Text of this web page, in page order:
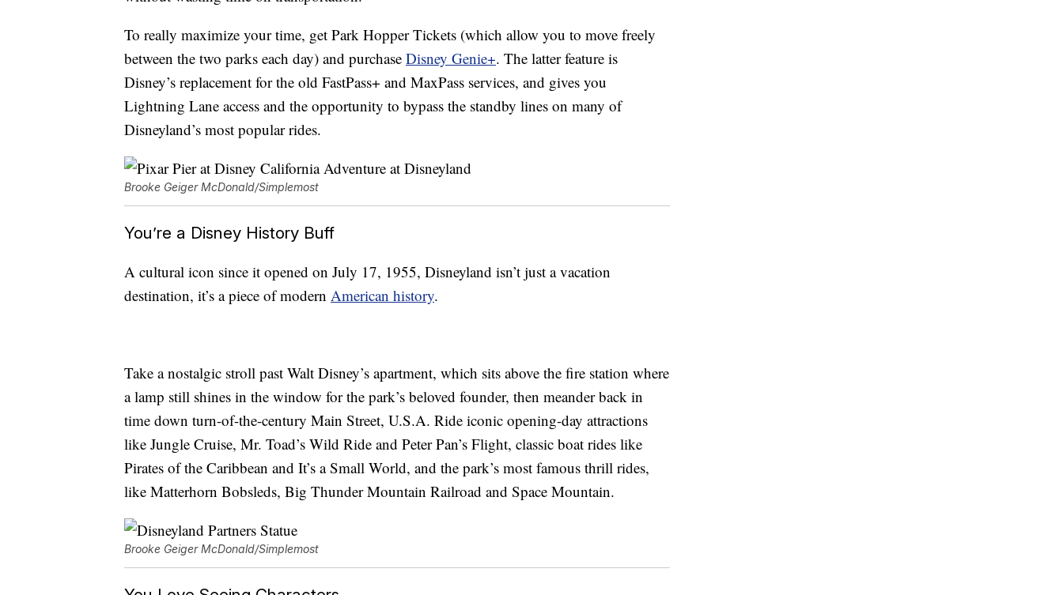
To really maximize your time, get Park Hopper Tickets (which allow you to move freely
between the two parks each day) and purchase Disney Genie+. The latter feature is
Disney’s replacement for the old FastPass+ and MaxPass services, and gives you
Lightning Lane access and the opportunity to bypass the standby lines on many of
Disneyland’s most popular rides.
Brooke Geiger McDonald/Simplemost
You’re a Disney History Buff
A cultural icon since it opened on July 17, 1955, Disneyland isn’t just a vacation
destination, it’s a piece of modern American history.
Take a nostalgic stroll past Walt Disney’s apartment, which sits above the fire station where
a lamp still shines in the window for the park’s beloved founder, then meander back in
time down turn-of-the-century Main Street, U.S.A. Ride iconic opening-day attractions
like Jungle Cruise, Mr. Toad’s Wild Ride and Peter Pan’s Flight, classic boat rides like
Pirates of the Caribbean and It’s a Small World, and the park’s most famous thrill rides,
like Matterhorn Bobsleds, Big Thunder Mountain Railroad and Space Mountain.
Brooke Geiger McDonald/Simplemost